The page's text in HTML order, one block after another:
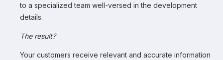
to a specialized team well-versed in the development
details.
The result?
Your customers receive relevant and accurate information